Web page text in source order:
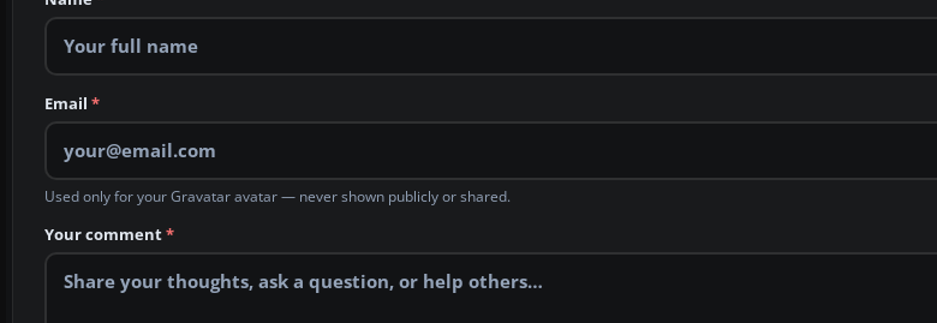
Email *
Used only for your Gravatar avatar — never shown publicly or shared.
Your comment*